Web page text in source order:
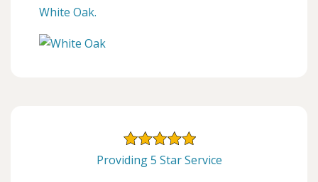
White Oak.
Providing 5 Star Service